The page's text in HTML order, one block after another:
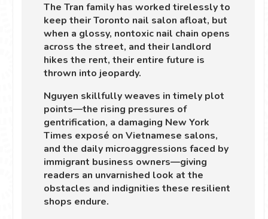
The Tran family has worked tirelessly to
keep their Toronto nail salon afloat, but
when a glossy, nontoxic nail chain opens
across the street, and their landlord
hikes the rent, their entire future is
thrown into jeopardy.
Nguyen skillfully weaves in timely plot
points—the rising pressures of
gentrification, a damaging New York
Times exposé on Vietnamese salons,
and the daily microaggressions faced by
immigrant business owners—giving
readers an unvarnished look at the
obstacles and indignities these resilient
shops endure.